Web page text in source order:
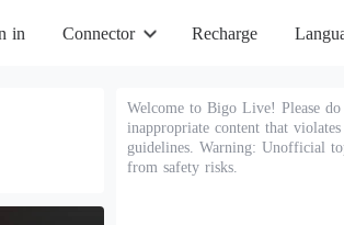
in Connector Recharge
Welcome to Bigo Live! Please do
inappropriate content that
guidelines. Warning: Unofficial
from safety risks.